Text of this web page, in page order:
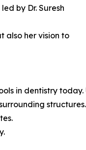
by Dr. Suresh
also her vision to
in dentistry